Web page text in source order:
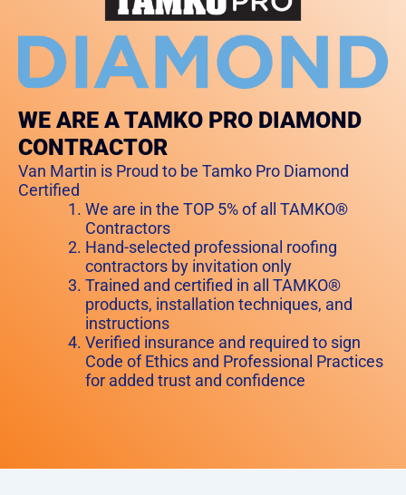
WE ARE A TAMKO PRO DIAMOND
CONTRACTOR
Van Martin is Proud to be Tamko Pro Diamond
Certified
We are in the TOP 5% of all TAMKO®
Contractors
Hand-selected professional roofing
contractors by invitation only
Trained and certified in all TAMKO®
products, installation techniques, and
instructions
Verified insurance and required to sign
Code of Ethics and Professional Practices
for added trust and confidence